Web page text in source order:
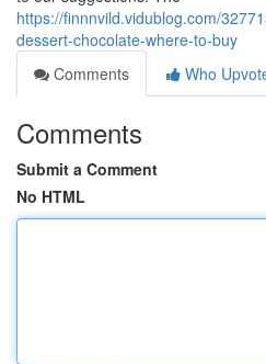
https://finnnvild.vidublog.com/
dessert-chocolate-where-to-buy
Comments
Who
Comments
Submit a Comment
No HTML